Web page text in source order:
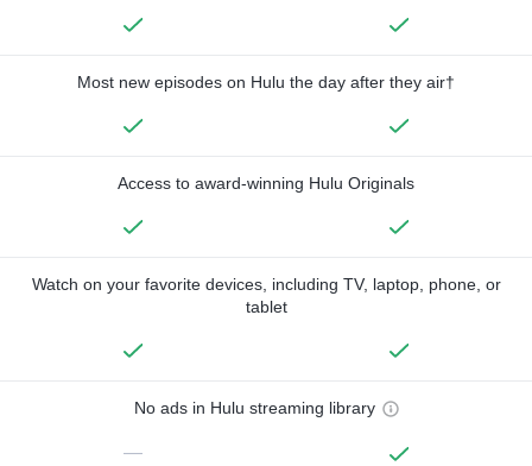
Most new episodes on Hulu the day after they air†
Access to award-winning Hulu Originals
Watch on your favorite devices, including TV, laptop, phone, or
tablet
No ads in Hulu streaming library
—